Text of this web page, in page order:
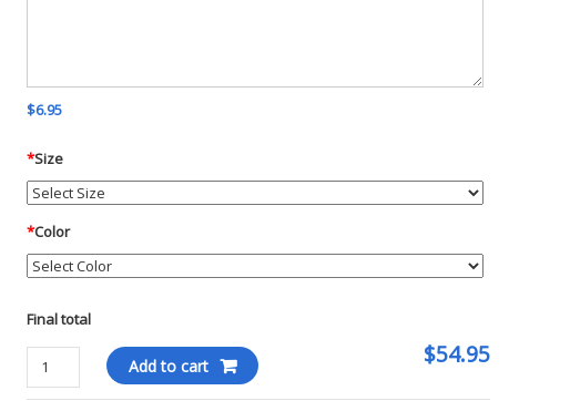
$6.95
*Size
*Color
Final total
$54.95
Men's
Add to cart